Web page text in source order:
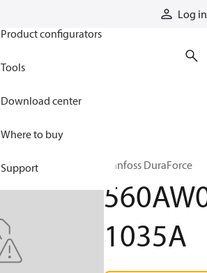
Log in
Product configurators
Tools
Download center
Where to buy
Support Danfoss DuraForce
1035A